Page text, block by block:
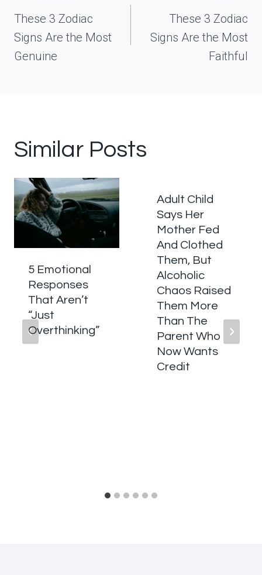
navigation
These 3 Zodiac
Signs Are the Most
Genuine
These 3 Zodiac
Signs Are the Most
Faithful
Similar Posts
5 Emotional
Responses
That Aren’t
“Just
Overthinking”
Adult Child
Says Her
Mother Fed
And Clothed
Them, But
Alcoholic
Chaos Raised
Them More
Than The
Parent Who
Now Wants
Credit